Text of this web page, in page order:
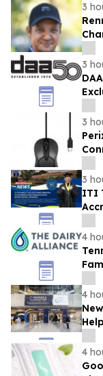
3
3
3
3
ITI
4
4
4